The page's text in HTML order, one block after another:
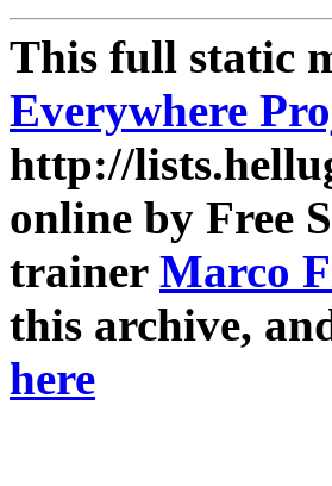
This full static
Everywhere
http://
online by Free
trainer Marco
this archive,
here